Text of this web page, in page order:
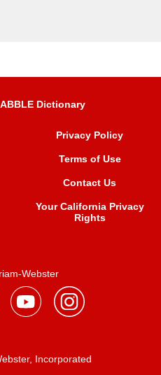
Dictionary
Privacy Policy
Terms of Use
Contact Us
Your California Privacy
Rights
Webster
Incorporated